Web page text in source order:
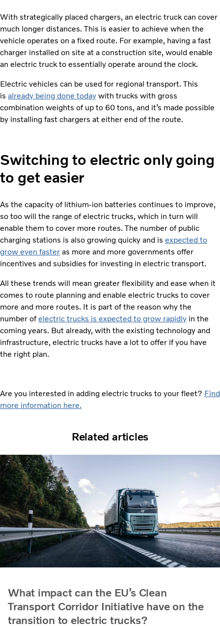
With strategically placed chargers, an electric truck can cover
much longer distances. This is easier to achieve when the
vehicle operates on a fixed route. For example, having a fast
charger installed on site at a construction site, would enable
an electric truck to essentially operate around the clock.
Electric vehicles can be used for regional transport. This
is already being done today with trucks with gross
combination weights of up to 60 tons, and it’s made possible
by installing fast chargers at either end of the route.
Switching to electric only going
to get easier
As the capacity of lithium-ion batteries continues to improve,
so too will the range of electric trucks, which in turn will
enable them to cover more routes. The number of public
charging stations is also growing quicky and is expected to
grow even faster as more and more governments offer
incentives and subsidies for investing in electric transport.
All these trends will mean greater flexibility and ease when it
comes to route planning and enable electric trucks to cover
more and more routes. It is part of the reason why the
number ofelectric trucks is expected to grow rapidly in the
coming years. But already, with the existing technology and
infrastructure, electric trucks have a lot to offer if you have
the right plan.
Are you interested in adding electric trucks to your fleet? Find
more information here.
Related articles
What impact can the EU’s Clean
Transport Corridor Initiative have on the
transition to electric trucks?